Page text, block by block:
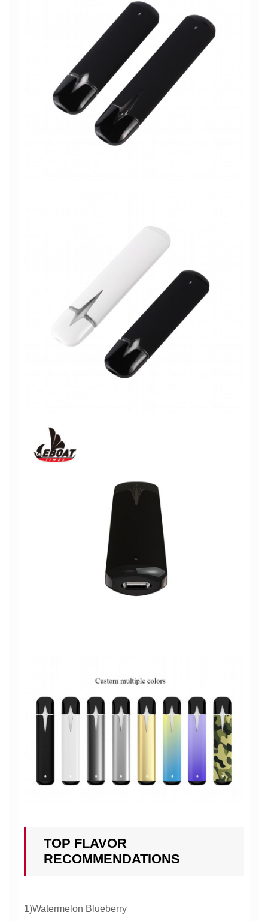
TOP FLAVOR
RECOMMENDATIONS
1)Watermelon Blueberry